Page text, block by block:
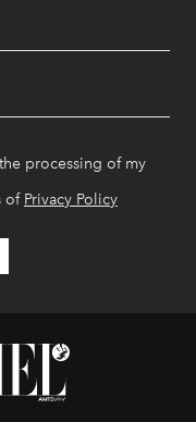
processing of my
of Privacy Policy